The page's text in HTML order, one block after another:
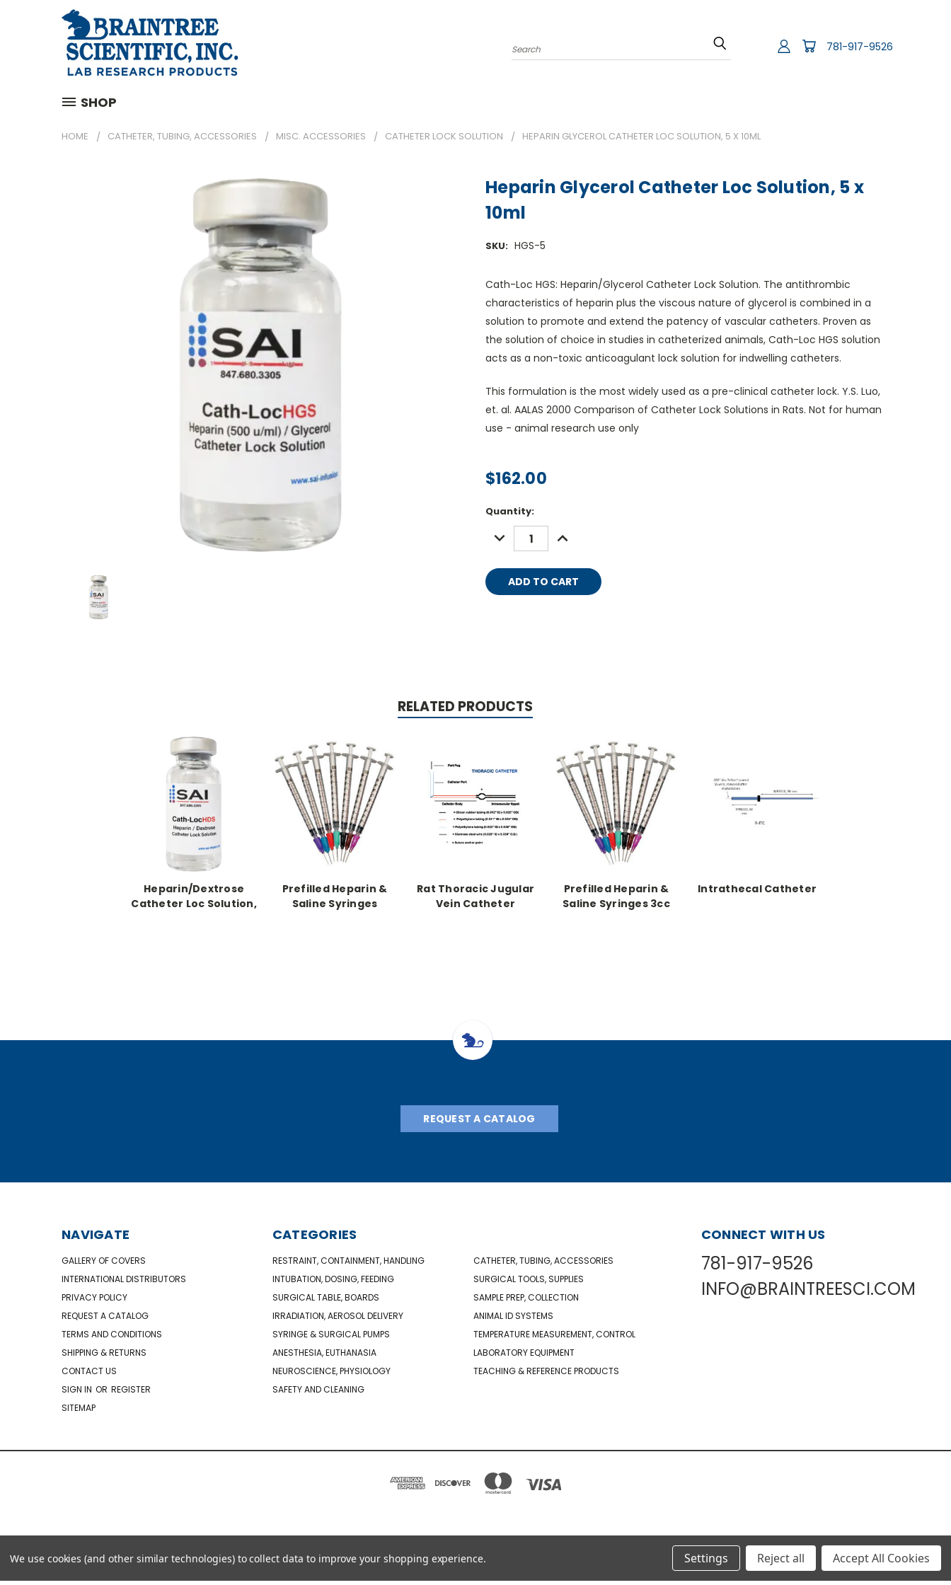
Search 781-917-9526
SHOP
HOME CATHETER, TUBING, ACCESSORIES MISC. ACCESSORIES CATHETER LOCK SOLUTION HEPARIN GLYCEROL CATHETER LOC SOLUTION, 5 X 10ML
Heparin Glycerol Catheter Loc Solution, 5 x
10ml
SKU: HGS-5
Cath-Loc HGS: Heparin/Glycerol Catheter Lock Solution. The antithrombic
characteristics of heparin plus the viscous nature of glycerol is combined in a
solution to promote and extend the patency of vascular catheters. Proven as
the solution of choice in studies in catheterized animals, Cath-Loc HGS solution
acts as a non-toxic anticoagulant lock solution for indwelling catheters.
This formulation is the most widely used as a pre-clinical catheter lock. Y.S. Luo,
et. al. AALAS 2000 Comparison of Catheter Lock Solutions in Rats. Not for human
use - animal research use only
$162.00
Current
Stock:
Quantity:
DECREASE
QUANTITY:
INCREASE
QUANTITY:
RELATED PRODUCTS
Heparin/Dextrose
Catheter Loc Solution,
Prefilled Heparin &
Saline Syringes
Rat Thoracic Jugular
Vein Catheter
Prefilled Heparin &
Saline Syringes 3cc
Intrathecal Catheter
REQUEST A CATALOG
NAVIGATE
GALLERY OF COVERS
INTERNATIONAL DISTRIBUTORS
PRIVACY POLICY
REQUEST A CATALOG
TERMS AND CONDITIONS
SHIPPING & RETURNS
CONTACT US
SIGN IN OR REGISTER
SITEMAP
CATEGORIES
RESTRAINT, CONTAINMENT, HANDLING
CATHETER, TUBING, ACCESSORIES
INTUBATION, DOSING, FEEDING
SURGICAL TOOLS, SUPPLIES
SURGICAL TABLE, BOARDS
SAMPLE PREP, COLLECTION
IRRADIATION, AEROSOL DELIVERY
ANIMAL ID SYSTEMS
SYRINGE & SURGICAL PUMPS
TEMPERATURE MEASUREMENT, CONTROL
ANESTHESIA, EUTHANASIA
LABORATORY EQUIPMENT
NEUROSCIENCE, PHYSIOLOGY
TEACHING & REFERENCE PRODUCTS
SAFETY AND CLEANING
CONNECT WITH US
781-917-9526
INFO@BRAINTREESCI.COM
PO BOX 850498 BRAINTREE, MA 02185-0498
781-917-9526
We use cookies (and other similar technologies) to collect data to improve your shopping experience. Settings Reject all Accept All Cookies